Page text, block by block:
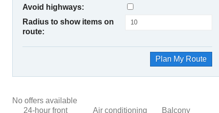
Avoid highways:
Radius to show items on
route:
Plan My Route
No offers available
24-hour front
Air conditioning Balcony